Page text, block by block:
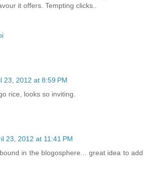
it offers. Tempting clicks..
23, 2012 at 8:59 PM
rice, looks so inviting.
23, 2012 at 11:41 PM
in the blogosphere... great idea to add